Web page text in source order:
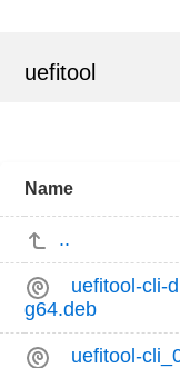
uefitool
Name
..
uefitool-cli-
g64.deb
uefitool-